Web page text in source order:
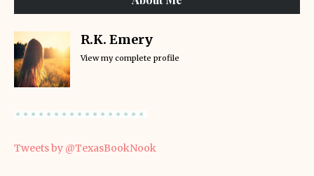
R.K. Emery
View my complete profile
Tweets by @TexasBookNook